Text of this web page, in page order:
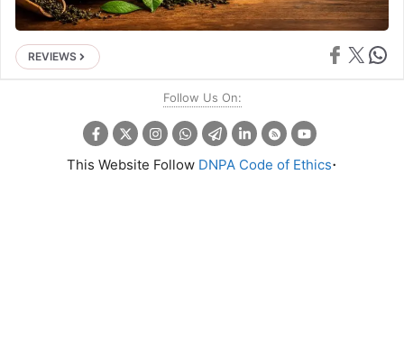
REVIEWS Share on
Share on X
Follow Us On:
This Website Follow DNPA Code of Ethics.